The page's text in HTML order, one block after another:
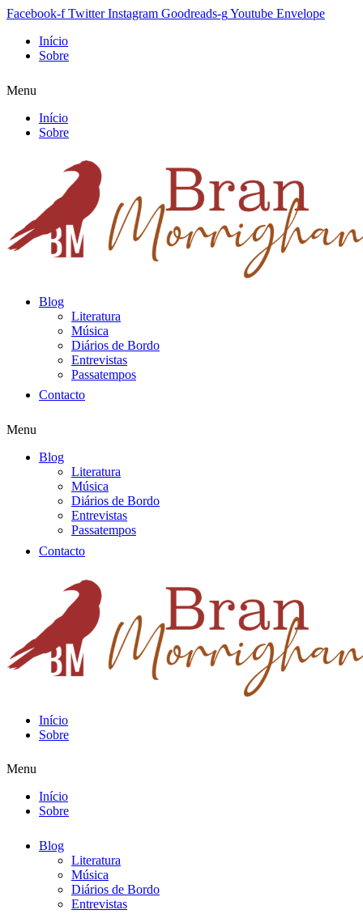
Facebook-f Twitter Instagram Goodreads-gYoutube Envelope
Início
Sobre
Menu
Início
Sobre
Blog
Literatura
Música
Diários de Bordo
Entrevistas
Passatempos
Contacto
Menu
Blog
Literatura
Música
Diários de Bordo
Entrevistas
Passatempos
Contacto
Início
Sobre
Menu
Início
Sobre
Blog
Literatura
Música
Diários de Bordo
Entrevistas